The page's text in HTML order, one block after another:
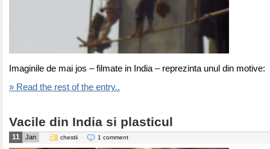
Imaginile de mai jos – filmate in India – reprezinta unul din motive:
» Read the rest of the entry..
Vacile din India si plasticul
11 Jan chestii 1 comment